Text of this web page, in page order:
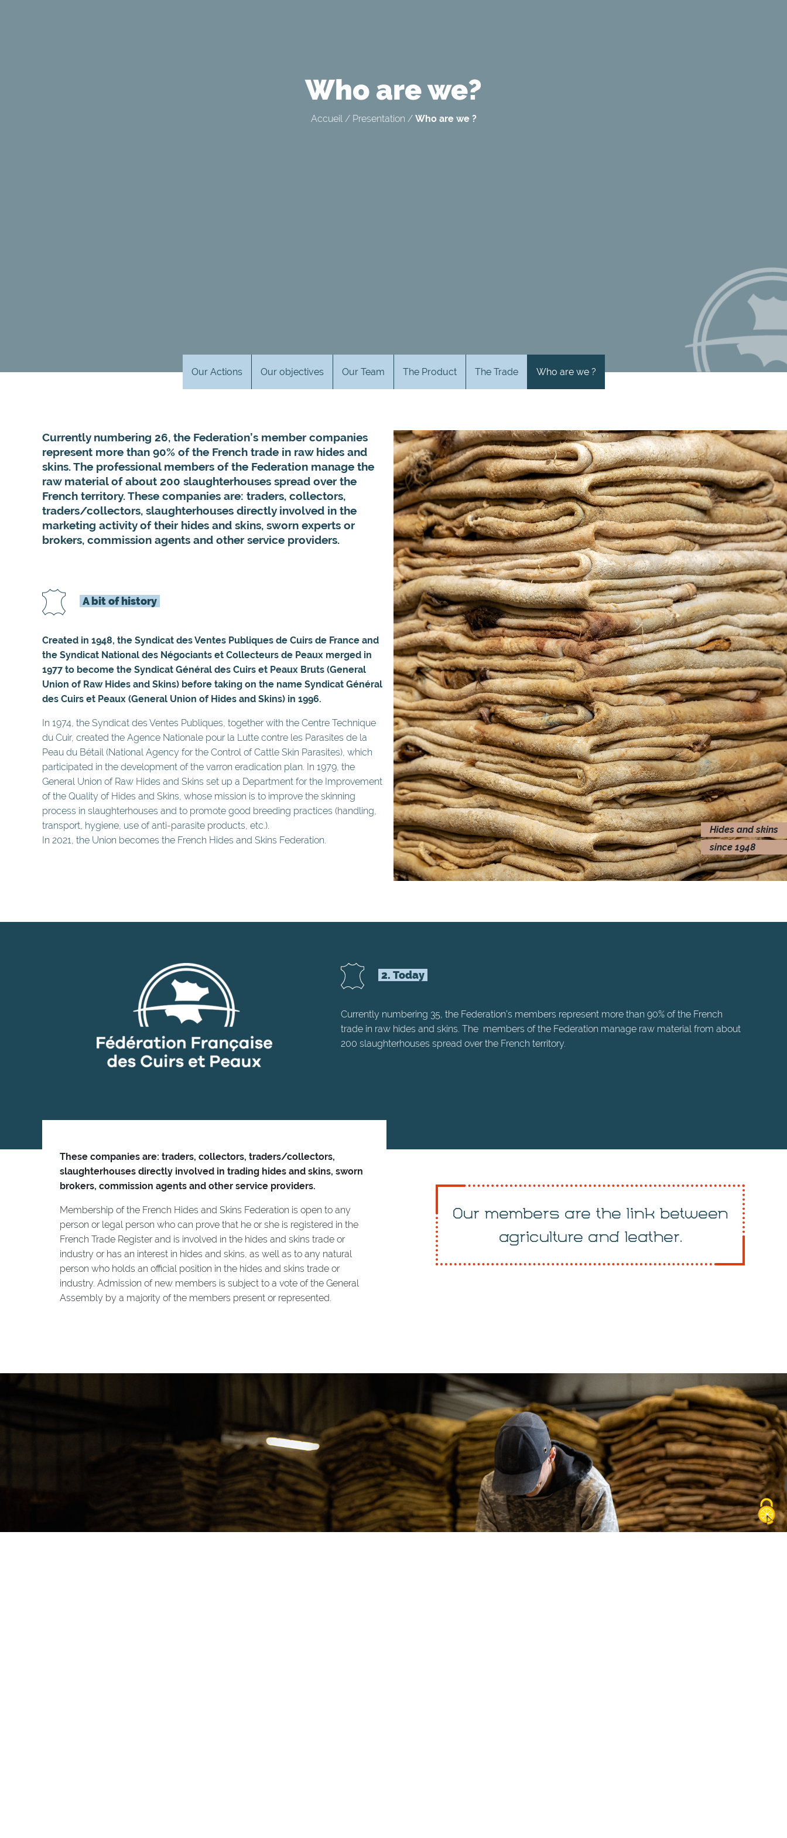
Who are we?
Accueil / Presentation / Who are we ?
Our Actions Our objectives Our Team The Product The Trade Who are we ?
Currently numbering 26, the Federation’s member companies
represent more than 90% of the French trade in raw hides and
skins. The professional members of the Federation manage the
raw material of about 200 slaughterhouses spread over the
French territory. These companies are: traders, collectors,
traders/collectors, slaughterhouses directly involved in the
marketing activity of their hides and skins, sworn experts or
brokers, commission agents and other service providers.
A bit of history
Created in 1948, the Syndicat des Ventes Publiques de Cuirs de France and
the Syndicat National des Négociants et Collecteurs de Peaux merged in
1977 to become the Syndicat Général des Cuirs et Peaux Bruts (General
Union of Raw Hides and Skins) before taking on the name Syndicat Général
des Cuirs et Peaux (General Union of Hides and Skins) in 1996.
In 1974, the Syndicat des Ventes Publiques, together with the Centre Technique
du Cuir, created the Agence Nationale pour la Lutte contre les Parasites de la
Peau du Bétail (National Agency for the Control of Cattle Skin Parasites), which
participated in the development of the varron eradication plan. In 1979, the
General Union of Raw Hides and Skins set up a Department for the Improvement
of the Quality of Hides and Skins, whose mission is to improve the skinning
process in slaughterhouses and to promote good breeding practices (handling,
transport, hygiene, use of anti-parasite products, etc.).
In 2021, the Union becomes the French Hides and Skins Federation.
Hides and skins
since 1948
2. Today
Currently numbering 35, the Federation’s members represent more than 90% of the French
trade in raw hides and skins. The members of the Federation manage raw material from about
200 slaughterhouses spread over the French territory.
These companies are: traders, collectors, traders/collectors,
slaughterhouses directly involved in trading hides and skins, sworn
brokers, commission agents and other service providers.
Membership of the French Hides and Skins Federation is open to any
person or legal person who can prove that he or she is registered in the
French Trade Register and is involved in the hides and skins trade or
industry or has an interest in hides and skins, as well as to any natural
person who holds an official position in the hides and skins trade or
industry. Admission of new members is subject to a vote of the General
Assembly by a majority of the members present or represented.
Our members are the link between
agriculture and leather.